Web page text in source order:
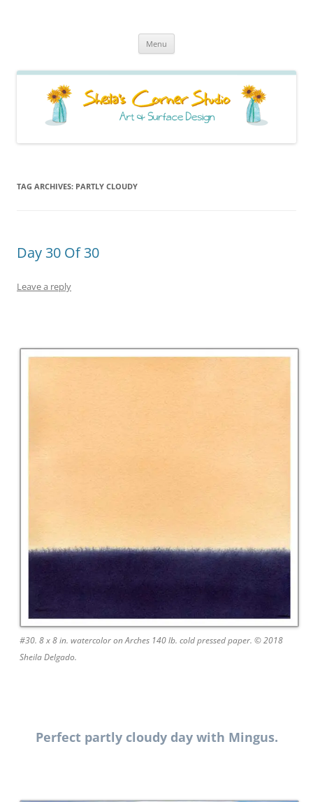
Menu
TAG ARCHIVES: PARTLY CLOUDY
Day 30 Of 30
Leave a reply
#30. 8 x 8 in. watercolor on Arches 140 lb. cold pressed paper. © 2018
Sheila Delgado.
Perfect partly cloudy day with Mingus.